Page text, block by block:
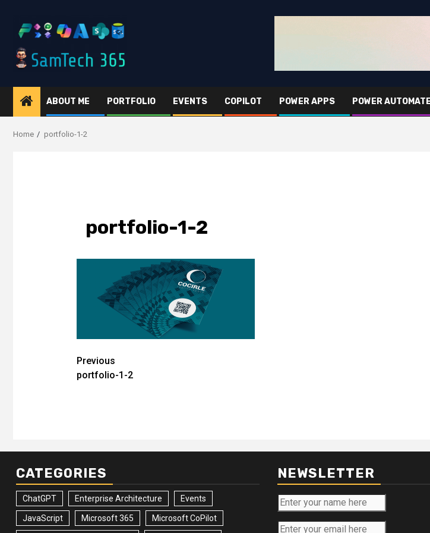
content
ABOUT ME PORTFOLIO EVENTS COPILOT POWER APPS POWER AUTOMATE
Home portfolio-1-2
portfolio-1-2
Post
navigation
Previous
portfolio-1-2
CATEGORIES
ChatGPT Enterprise Architecture Events
JavaScript Microsoft 365 Microsoft CoPilot
NEWSLETTER